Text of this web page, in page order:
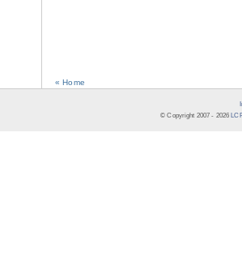
« Home
© Copyright 2007 - 2026